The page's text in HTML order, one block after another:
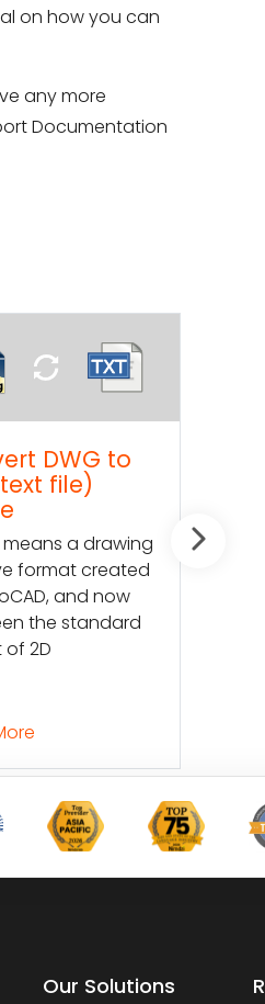
on how you can
any more
Documentation
to import a
text into a
file
Translation can
you extract the
in a DWG file and
them into a
file so
More
Our Solutions